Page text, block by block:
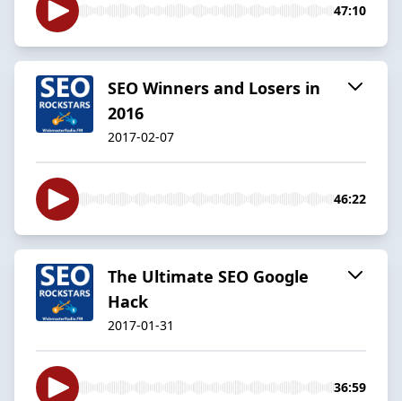
47:10
SEO Winners and Losers in
2016
2017-02-07
46:22
The Ultimate SEO Google
Hack
2017-01-31
36:59